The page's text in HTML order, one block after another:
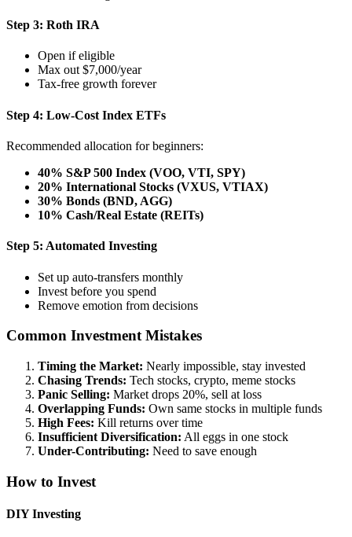
Step 3: Roth IRA
Open if eligible
Max out $7,000/year
Tax-free growth forever
Step 4: Low-Cost Index ETFs
Recommended allocation for beginners:
40% S&P 500 Index (VOO, VTI, SPY)
20% International Stocks (VXUS, VTIAX)
30% Bonds (BND, AGG)
10% Cash/Real Estate (REITs)
Step 5: Automated Investing
Set up auto-transfers monthly
Invest before you spend
Remove emotion from decisions
Common Investment Mistakes
Timing the Market: Nearly impossible, stay invested
Chasing Trends: Tech stocks, crypto, meme stocks
Panic Selling: Market drops 20%, sell at loss
Overlapping Funds: Own same stocks in multiple funds
High Fees: Kill returns over time
Insufficient Diversification: All eggs in one stock
Under-Contributing: Need to save enough
How to Invest
DIY Investing